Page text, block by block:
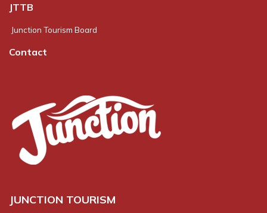
JTTB
Junction Tourism Board
Contact
JUNCTION TOURISM